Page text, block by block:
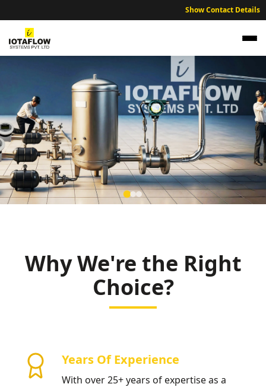
Show Contact Details
Why We're the Right
Choice?
Years Of Experience
With over 25+ years of expertise as a